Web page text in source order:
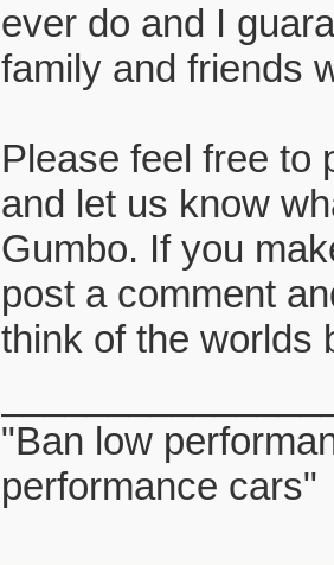
ever do and I
family and friends
Please feel free to
and let us know
Gumbo. If you
post a comment
think of the worlds
"Ban low
performance cars"